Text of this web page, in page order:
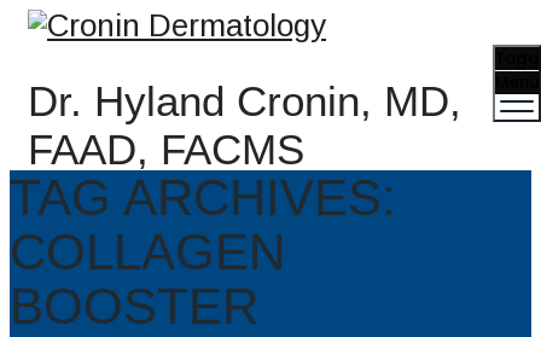
Dr. Hyland Cronin, MD,
FAAD, FACMS
TAG ARCHIVES:
COLLAGEN
BOOSTER